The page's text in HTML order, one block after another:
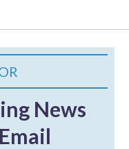
News